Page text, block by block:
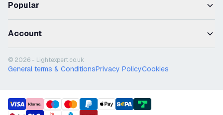
Popular
Account
© 2026 - Lightexpert.co.uk
General terms & ConditionsPrivacy PolicyCookies
payment methods